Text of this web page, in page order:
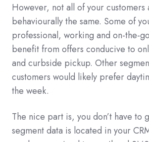
However, not all of your customers
behaviourally the same. Some of
professional, working and on-the-
benefit from offers conducive to
and curbside pickup. Other
customers would likely prefer
the week.
The nice part is, you don’t have to
segment data is located in your